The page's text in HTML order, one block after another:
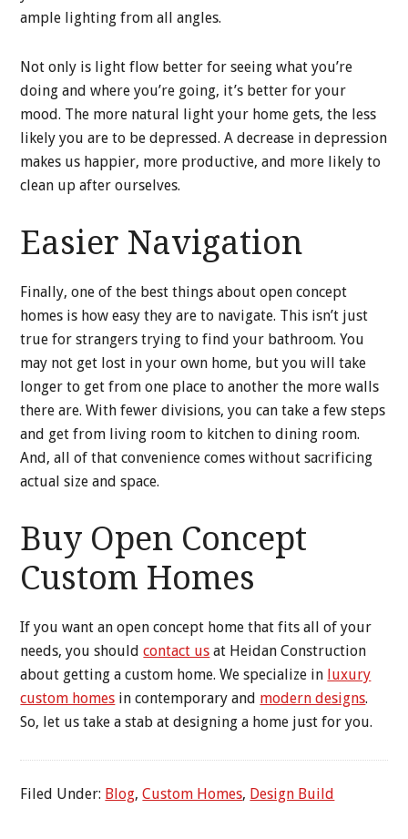
ample lighting from all angles.
Not only is light flow better for seeing what you’re
doing and where you’re going, it’s better for your
mood. The more natural light your home gets, the less
likely you are to be depressed. A decrease in depression
makes us happier, more productive, and more likely to
clean up after ourselves.
Easier Navigation
Finally, one of the best things about open concept
homes is how easy they are to navigate. This isn’t just
true for strangers trying to find your bathroom. You
may not get lost in your own home, but you will take
longer to get from one place to another the more walls
there are. With fewer divisions, you can take a few steps
and get from living room to kitchen to dining room.
And, all of that convenience comes without sacrificing
actual size and space.
Buy Open Concept
Custom Homes
If you want an open concept home that fits all of your
needs, you shouldcontact us at Heidan Construction
about getting a custom home. We specialize in luxury
custom homes in contemporary and modern designs.
So, let us take a stab at designing a home just for you.
Filed Under: Blog,Custom Homes, Design Build